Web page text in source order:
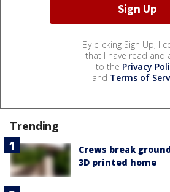
By clicking Sign Up, I
that I have read and
to the Privacy
and Terms of
Trending
Crews break
3D printed home